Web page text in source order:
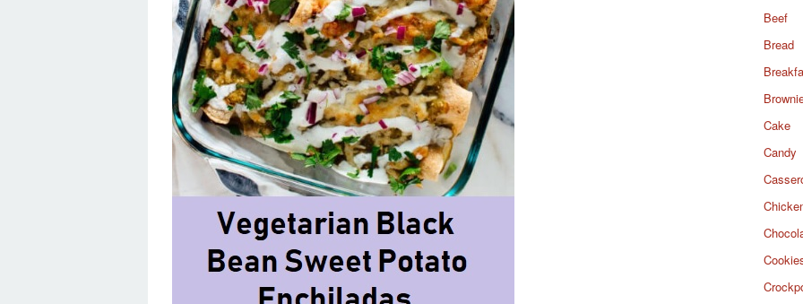
Beef
Bread
Cake
Candy